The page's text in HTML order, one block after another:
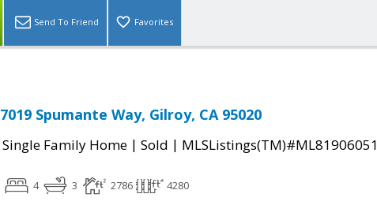
Send To Friend Favorites
7019 Spumante Way, Gilroy, CA 95020
Single Family Home | Sold | MLSListings(TM)#ML81906051
4 3 2786 4280